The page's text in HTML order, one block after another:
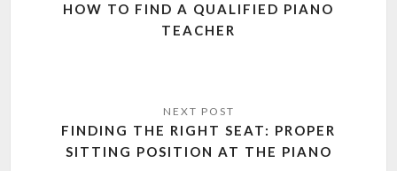
HOW TO FIND A QUALIFIED PIANO
TEACHER
FINDING THE RIGHT SEAT: PROPER
SITTING POSITION AT THE PIANO